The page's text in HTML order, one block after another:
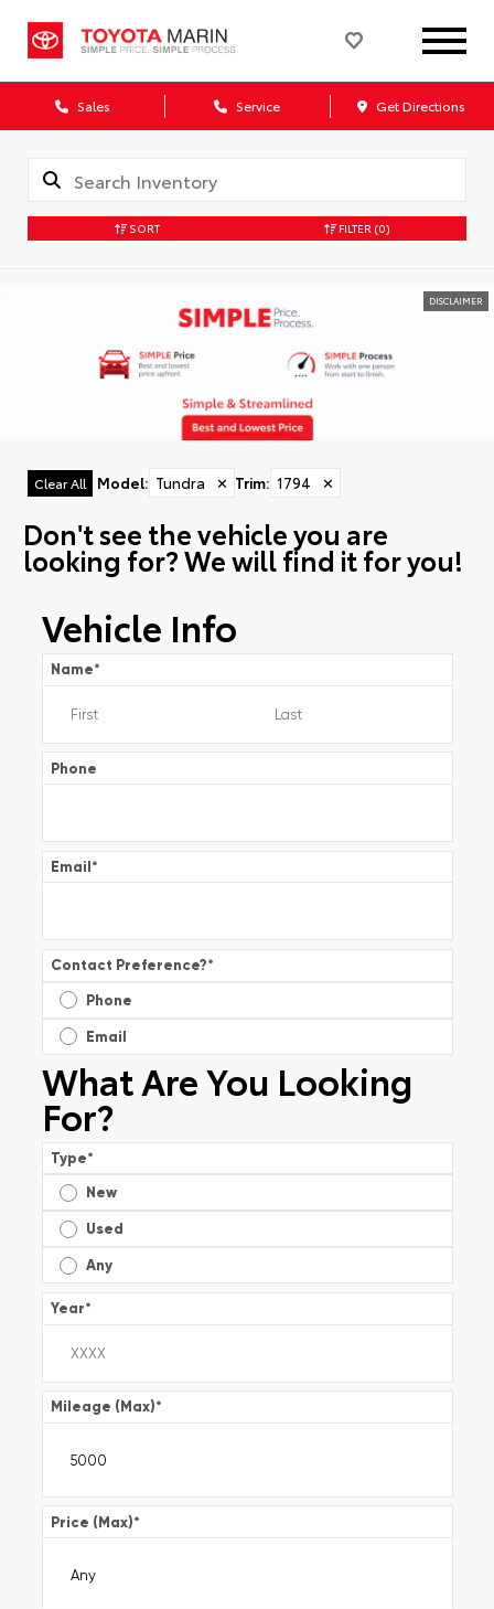
Sales Service Get Directions
SORT FILTER (0)
DISCLAIMER
Clear All Model: Tundra ✕ Trim: 1794 ✕
Don't see the vehicle you are
looking for? We will find it for you!
Vehicle Info
Name*
Phone
Email*
Contact Preference?*
Phone
Email
What Are You Looking
For?
Type*
New
Used
Any
Year*
Mileage (Max)*
Price (Max)*